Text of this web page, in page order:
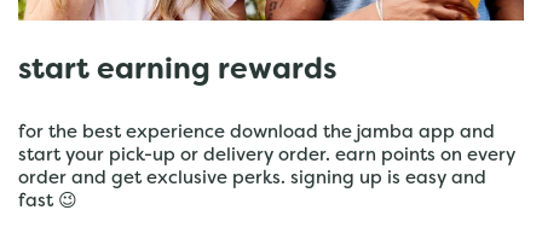
start earning rewards
for the best experience download the jamba app and
start your pick-up or delivery order. earn points on every
order and get exclusive perks. signing up is easy and
fast 😉